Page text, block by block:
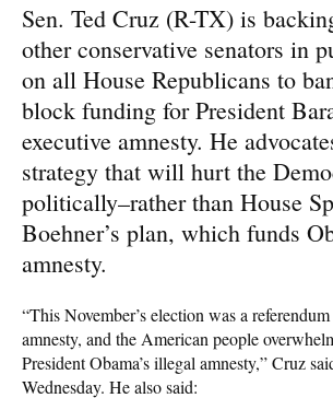
Sen. Ted Cruz (R-TX) is
other conservative senators in
on all House Republicans to
block funding for President
executive amnesty. He
strategy that will hurt the
politically–rather than House
Boehner’s plan, which funds
amnesty.
“This November’s election was a
amnesty, and the American people
President Obama’s illegal amnesty,” Cruz
Wednesday. He also said: